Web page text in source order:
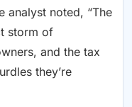
analyst noted, “The
storm of
and the tax
they’re